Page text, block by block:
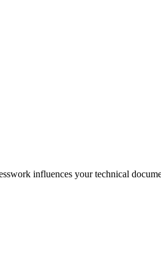
influences your technical